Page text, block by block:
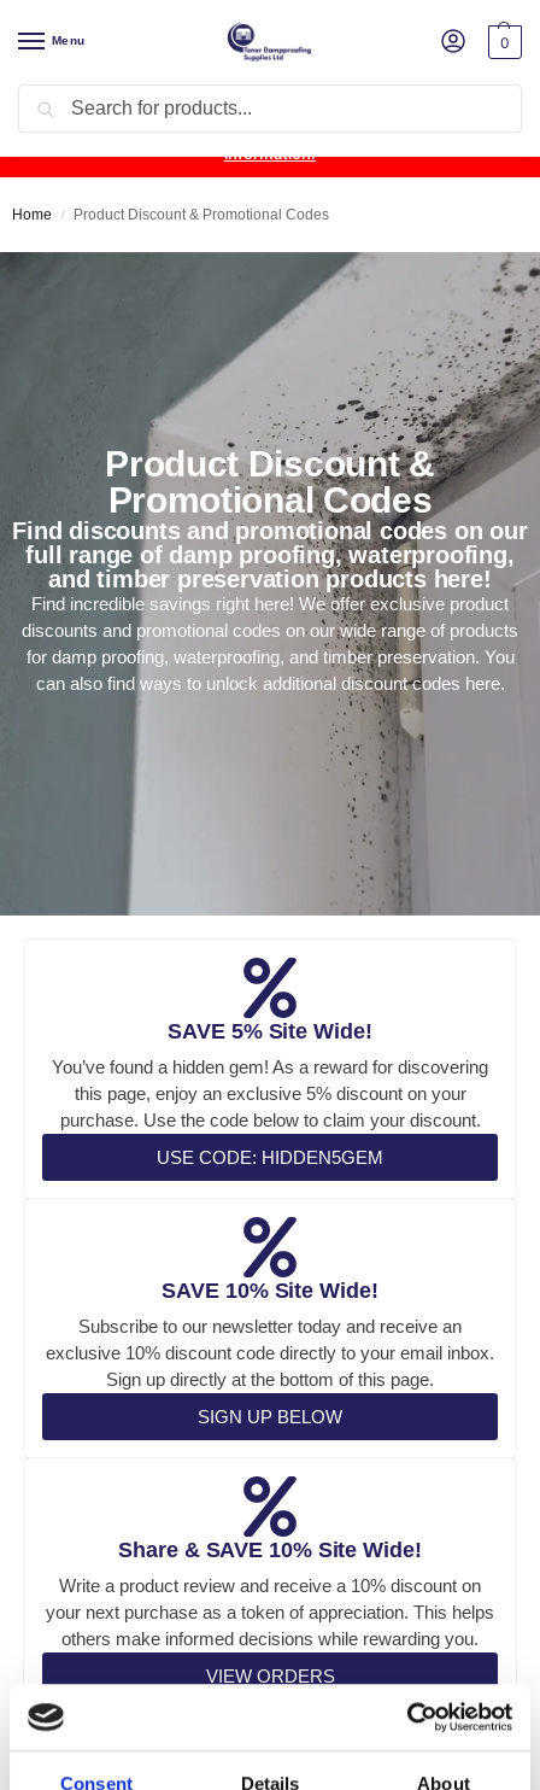
Consent Details About
Menu 0
Product Update: Wykamol Liquid Gas Membrane is temporarily
unavailable due to supplier issues.Follow this post for the latest
information.
Home / Product Discount & Promotional Codes
Product Discount &
Promotional Codes
Find discounts and promotional codes on our
full range of damp proofing, waterproofing,
and timber preservation products here!
Find incredible savings right here! We offer exclusive product
discounts and promotional codes on our wide range of products
for damp proofing, waterproofing, and timber preservation. You
can also find ways to unlock additional discount codes here.
SAVE 5% Site Wide!
You’ve found a hidden gem! As a reward for discovering
this page, enjoy an exclusive 5% discount on your
purchase. Use the code below to claim your discount.
USE CODE: HIDDEN5GEM
SAVE 10% Site Wide!
Subscribe to our newsletter today and receive an
exclusive 10% discount code directly to your email inbox.
Sign up directly at the bottom of this page.
SIGN UP BELOW
Share & SAVE 10% Site Wide!
Write a product review and receive a 10% discount on
your next purchase as a token of appreciation. This helps
others make informed decisions while rewarding you.
VIEW ORDERS